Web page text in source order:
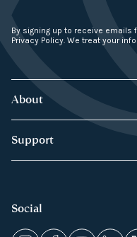
By signing up to receive emails
Privacy Policy. We treat your
About
Support
Social